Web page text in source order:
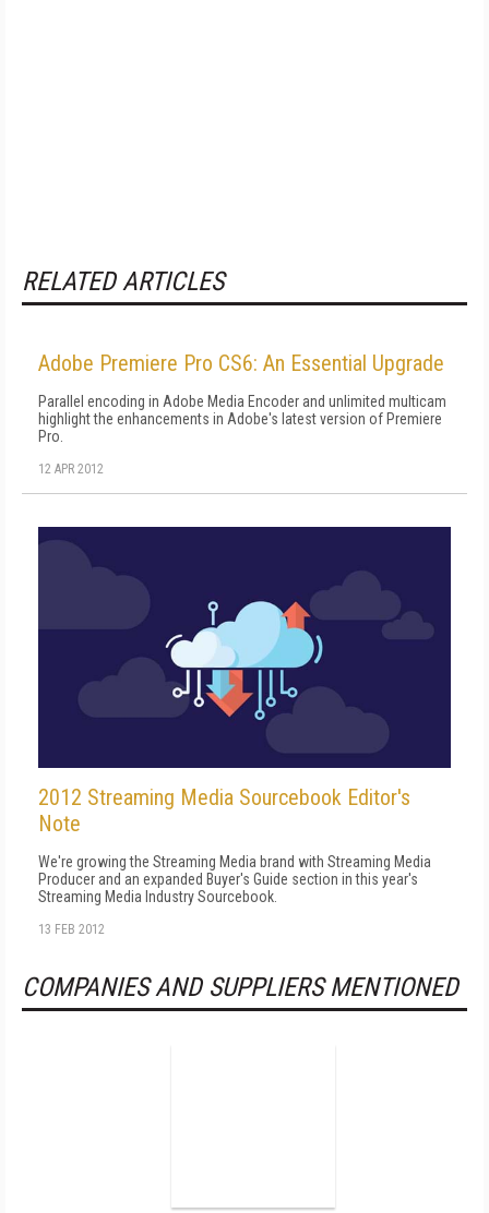
RELATED ARTICLES
Adobe Premiere Pro CS6: An Essential Upgrade
Parallel encoding in Adobe Media Encoder and unlimited multicam
highlight the enhancements in Adobe's latest version of Premiere
Pro.
12 APR 2012
2012 Streaming Media Sourcebook Editor's
Note
We're growing the Streaming Media brand with Streaming Media
Producer and an expanded Buyer's Guide section in this year's
Streaming Media Industry Sourcebook.
13 FEB 2012
COMPANIES AND SUPPLIERS MENTIONED